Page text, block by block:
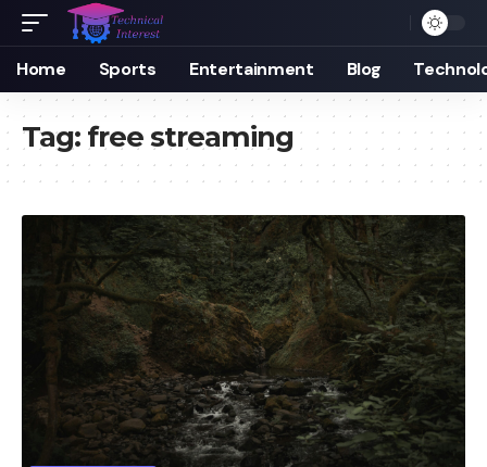
Home Sports Entertainment Blog
Tag: free streaming